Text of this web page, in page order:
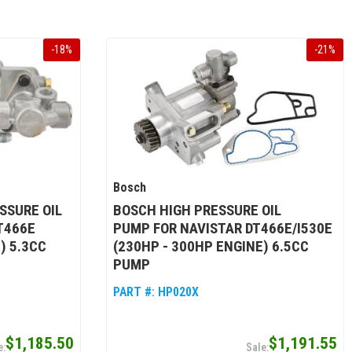
-18%
OIL
5.3CC
$1,185.50
-21%
Bosch
BOSCH HIGH PRESSURE OIL
PUMP FOR NAVISTAR DT466E/I530E
(230HP - 300HP ENGINE) 6.5CC
PUMP
PART #: HP020X
$1,191.55